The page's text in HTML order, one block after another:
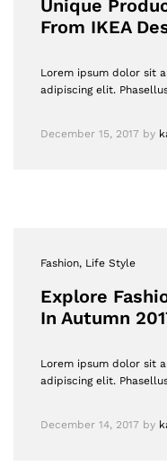
Unique
From IKEA
Lorem ipsum dolor sit
adipiscing elit.
December 15, 2017 by
Fashion, Life Style
Explore
In Autumn
Lorem ipsum dolor sit
adipiscing elit.
December 14, 2017 by